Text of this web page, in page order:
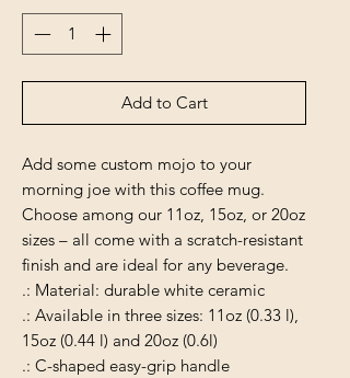
Add to Cart
Add some custom mojo to your
morning joe with this coffee mug.
Choose among our 11oz, 15oz, or 20oz
sizes – all come with a scratch-resistant
finish and are ideal for any beverage.
.: Material: durable white ceramic
.: Available in three sizes: 11oz (0.33 l),
15oz (0.44 l) and 20oz (0.6l)
.: C-shaped easy-grip handle